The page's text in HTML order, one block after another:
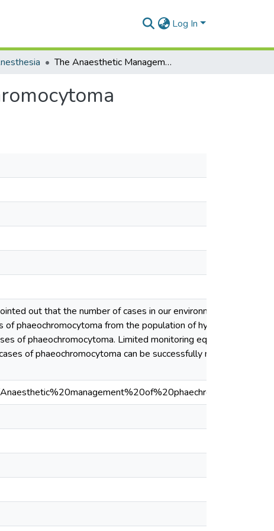
Log In
The Anaesthetic Management of a Case of Phaechromocytoma
out that the number of cases in our environment may be
phaeochromocytoma from the population of hypertensive
of phaeochromocytoma. Limited monitoring equipment may
of phaeochromocytoma can be successfully managed in our